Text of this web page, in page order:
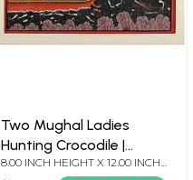
Two Mughal Ladies
Hunting Crocodile |
Watercolor on Paper
8.00 INCH HEIGHT X 12.00 INCH